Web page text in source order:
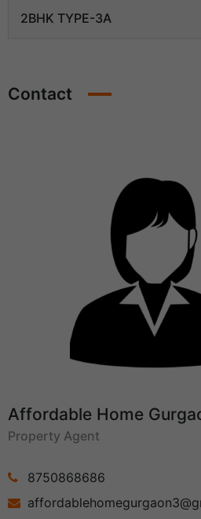
2BHK TYPE-3A
Contact
Affordable Home
Property Agent
8750868686